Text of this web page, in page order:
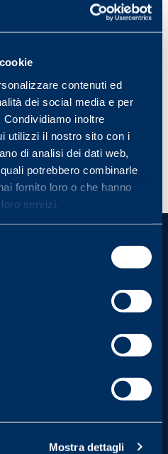
contenuti ed
dei social media e per
inoltre
utilizzi il nostro sito con i
di analisi dei dati web,
potrebbero combinarle
fornito loro o che hanno
servizi.
Mostra dettagli
project should be able
the proposed date or
and cultural impact:
the economic impact on
and brand mission:
with the strategic
brand and the FILA
free admission,